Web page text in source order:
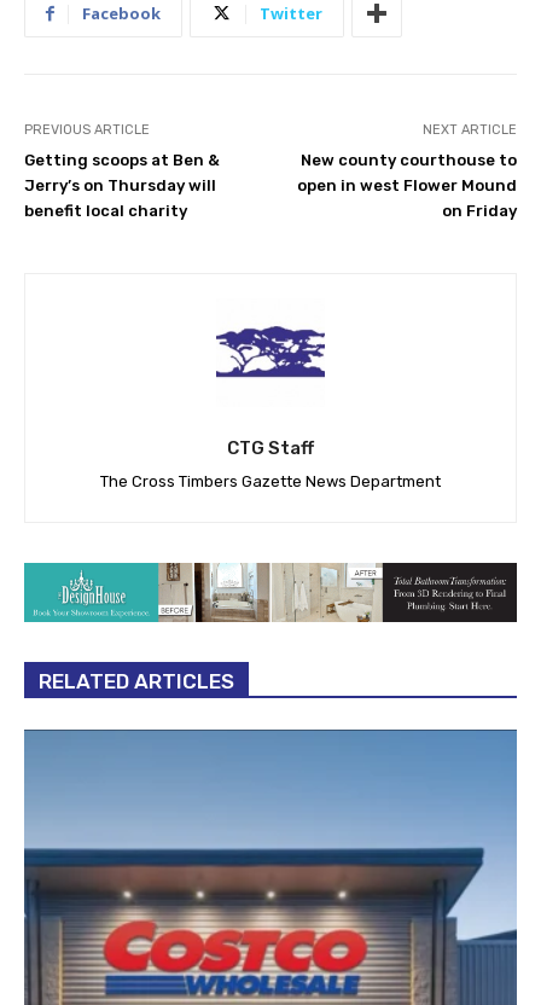
Facebook Twitter
PREVIOUS ARTICLE
Getting scoops at Ben &
Jerry’s on Thursday will
benefit local charity
NEXT ARTICLE
New county courthouse to
open in west Flower Mound
on Friday
CTG Staff
The Cross Timbers Gazette News Department
RELATED ARTICLES